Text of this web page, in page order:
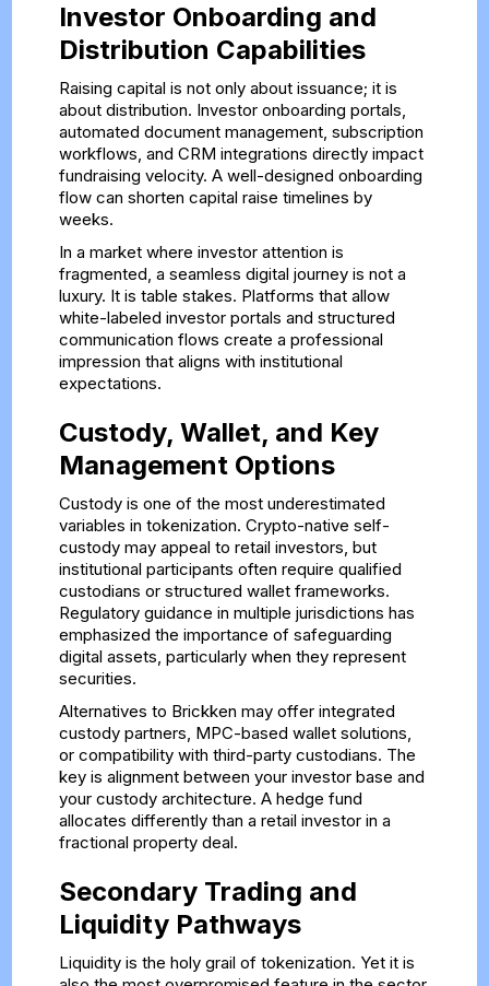
Investor Onboarding and
Distribution Capabilities
Raising capital is not only about issuance; it is
about distribution. Investor onboarding portals,
automated document management, subscription
workflows, and CRM integrations directly impact
fundraising velocity. A well-designed onboarding
flow can shorten capital raise timelines by
weeks.
In a market where investor attention is
fragmented, a seamless digital journey is not a
luxury. It is table stakes. Platforms that allow
white-labeled investor portals and structured
communication flows create a professional
impression that aligns with institutional
expectations.
Custody, Wallet, and Key
Management Options
Custody is one of the most underestimated
variables in tokenization. Crypto-native self-
custody may appeal to retail investors, but
institutional participants often require qualified
custodians or structured wallet frameworks.
Regulatory guidance in multiple jurisdictions has
emphasized the importance of safeguarding
digital assets, particularly when they represent
securities.
Alternatives to Brickken may offer integrated
custody partners, MPC-based wallet solutions,
or compatibility with third-party custodians. The
key is alignment between your investor base and
your custody architecture. A hedge fund
allocates differently than a retail investor in a
fractional property deal.
Secondary Trading and
Liquidity Pathways
Liquidity is the holy grail of tokenization. Yet it is